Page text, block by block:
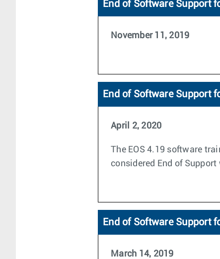
End of Software Support
November 11, 2019
End of Software Support
April 2, 2020
The EOS 4.19 software
considered End of
End of Software Support
March 14, 2019